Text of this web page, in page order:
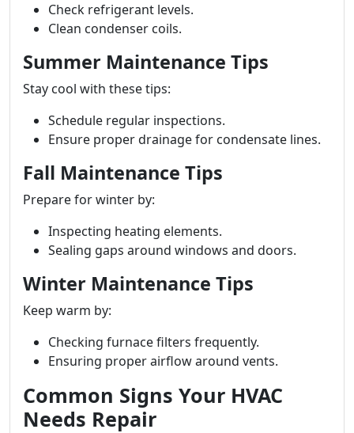
Check refrigerant levels.
Clean condenser coils.
Summer Maintenance Tips
Stay cool with these tips:
Schedule regular inspections.
Ensure proper drainage for condensate lines.
Fall Maintenance Tips
Prepare for winter by:
Inspecting heating elements.
Sealing gaps around windows and doors.
Winter Maintenance Tips
Keep warm by:
Checking furnace filters frequently.
Ensuring proper airflow around vents.
Common Signs Your HVAC
Needs Repair